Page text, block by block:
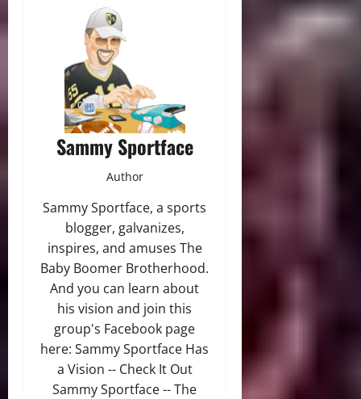
Sammy Sportface
Author
Sammy Sportface, a sports
blogger, galvanizes,
inspires, and amuses The
Baby Boomer Brotherhood.
And you can learn about
his vision and join this
group's Facebook page
here: Sammy Sportface Has
a Vision -- Check It Out
Sammy Sportface -- The